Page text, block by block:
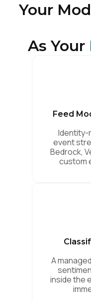
Your
As Your
Feed
Identity-
event
Bedrock,
custom
A
inside the